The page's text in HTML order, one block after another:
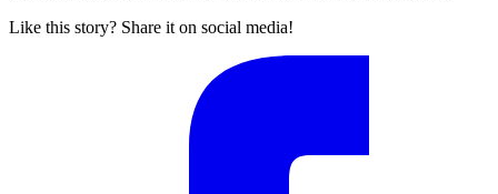
Like this story? Share it on social media!